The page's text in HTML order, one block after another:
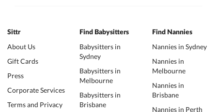
Sittr
About Us
Gift Cards
Press
Corporate Services
Terms and Privacy
Find Babysitters
Babysitters in
Sydney
Babysitters in
Melbourne
Babysitters in
Brisbane
Find Nannies
Nannies in Sydney
Nannies in
Melbourne
Nannies in
Brisbane
Nannies in Perth